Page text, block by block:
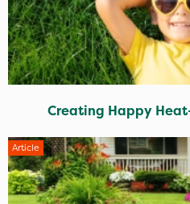
Creating Happy
Article